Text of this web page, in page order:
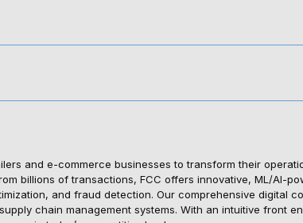
and e-commerce businesses to transform their
billions of transactions, FCC offers innovative, ML/AI-
and fraud detection. Our comprehensive digital
chain management systems. With an intuitive front